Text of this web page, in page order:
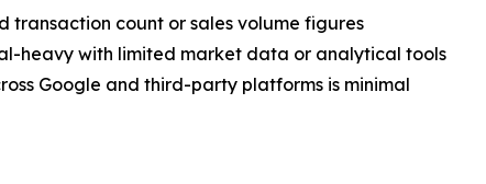
transaction count or sales volume figures
heavy with limited market data or analytical tools
Google and third-party platforms is minimal